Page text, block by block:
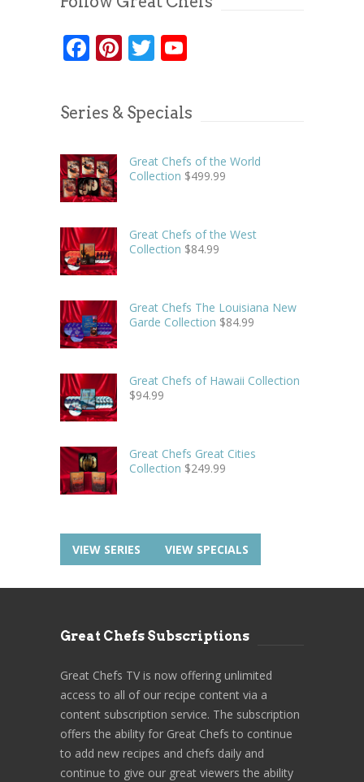
Facebook
Pinterest
Twitter
Series & Specials
Great Chefs of the World
Collection $499.99
Great Chefs of the West
Collection $84.99
Great Chefs The Louisiana New
Garde Collection $84.99
Great Chefs of Hawaii Collection
$94.99
Great Chefs Great Cities
Collection $249.99
VIEW SERIES VIEW SPECIALS
Great Chefs Subscriptions
Great Chefs TV is now offering unlimited
access to all of our recipe content via a
content subscription service. The subscription
offers the ability for Great Chefs to continue
to add new recipes and chefs daily and
continue to give our great viewers the ability